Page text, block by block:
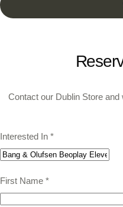
Contact our Dublin Store and
Interested In *
First Name *